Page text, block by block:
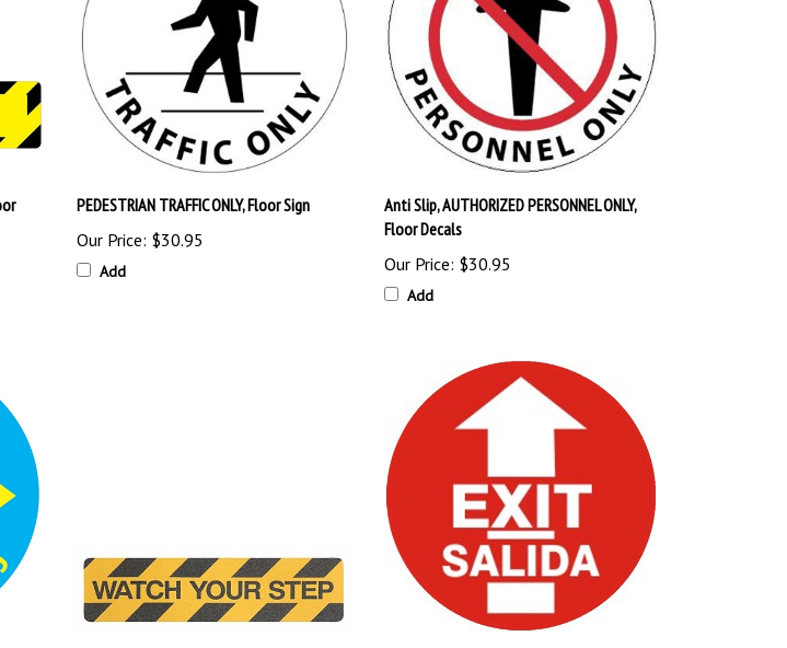
PEDESTRIAN TRAFFIC ONLY, Floor Sign
Our Price: $30.95
Add
Anti Slip, AUTHORIZED PERSONNEL ONLY,
Floor Decals
Our Price: $30.95
Add